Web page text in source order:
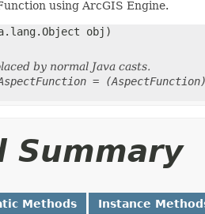
using ArcGIS Engine.
obj)
by normal Java casts.
=
Summary
Methods Instance